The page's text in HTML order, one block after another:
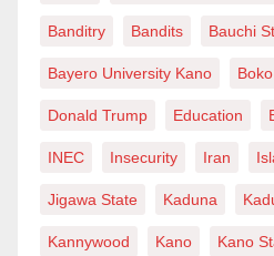
Banditry Bandits Bauchi
Bayero University Kano
Donald Trump Education
INEC Insecurity Iran
Jigawa State Kaduna
Kannywood Kano Kano